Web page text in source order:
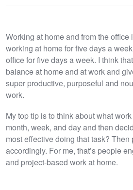
Working at home and from the office
working at home for five days a
office for five days a week. I think
balance at home and at work and
super productive, purposeful and
work.
My top tip is to think about what
month, week, and day and then
most effective doing that task? Then
accordingly. For me, that’s people
and project-based work at home.